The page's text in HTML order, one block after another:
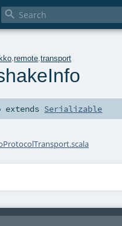

.remote .transport
extends Serializable